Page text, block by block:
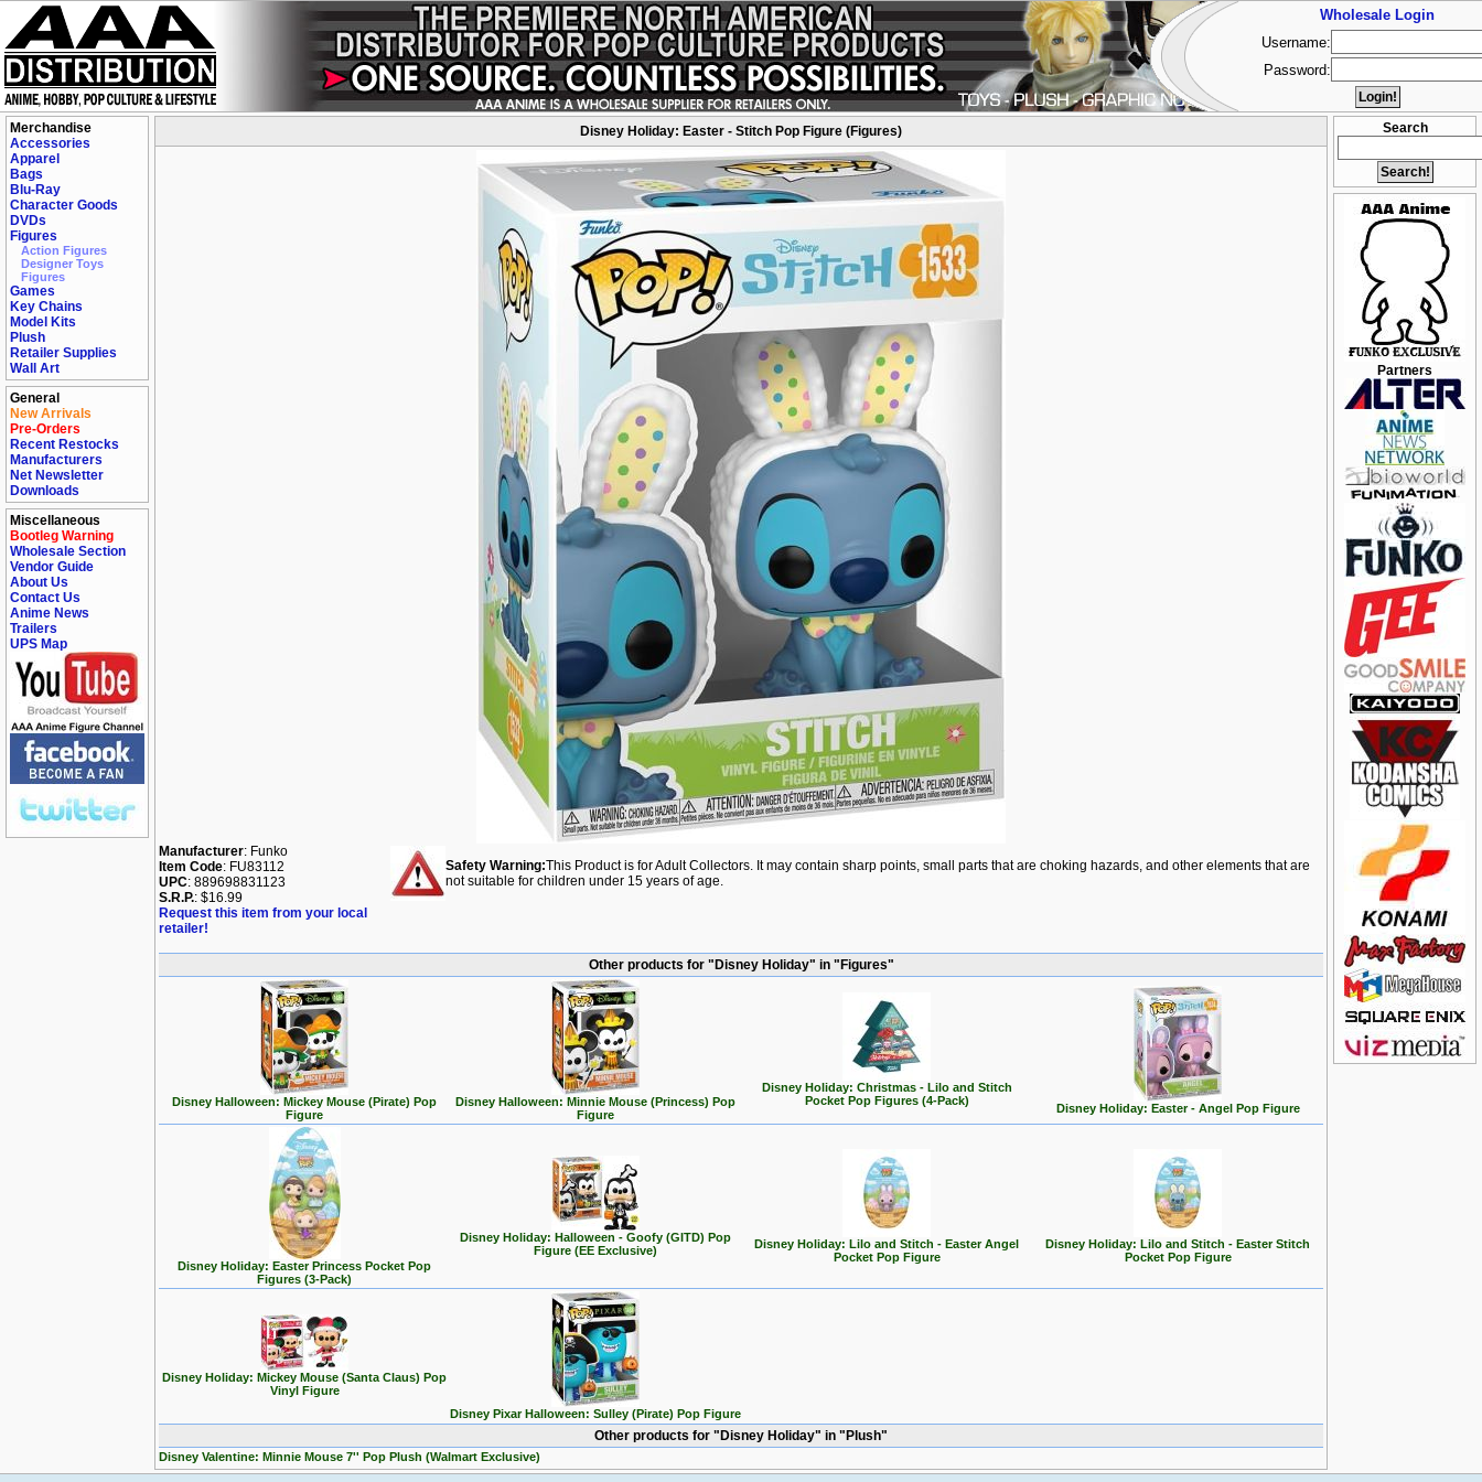
Merchandise
Accessories
Apparel
Bags
Blu-Ray
Character Goods
DVDs
Figures
Action Figures
Designer Toys
Figures
Games
Key Chains
Model Kits
Plush
Retailer Supplies
Wall Art
General
New Arrivals
Pre-Orders
Recent Restocks
Manufacturers
Net Newsletter
Downloads
Miscellaneous
Bootleg Warning
Wholesale Section
Vendor Guide
About Us
Contact Us
Anime News
Trailers
UPS Map
Search
Partners
Disney Holiday: Easter - Stitch Pop Figure (Figures)
Manufacturer: Funko
Item Code: FU83112
UPC: 889698831123
S.R.P.: $16.99
Request this item from your local
retailer!
Safety Warning:This Product is for Adult Collectors. It may contain sharp points, small parts that are choking hazards, and other elements that are
not suitable for children under 15 years of age.
Other products for "Disney Holiday" in "Figures"
Disney Halloween: Mickey Mouse (Pirate) Pop
Figure
Disney Halloween: Minnie Mouse (Princess) Pop
Figure
Disney Holiday: Christmas - Lilo and Stitch
Pocket Pop Figures (4-Pack)
Disney Holiday: Easter - Angel Pop Figure
Disney Holiday: Easter Princess Pocket Pop
Figures (3-Pack)
Disney Holiday: Halloween - Goofy (GITD) Pop
Figure (EE Exclusive)
Disney Holiday: Lilo and Stitch - Easter Angel
Pocket Pop Figure
Disney Holiday: Lilo and Stitch - Easter Stitch
Pocket Pop Figure
Disney Holiday: Mickey Mouse (Santa Claus) Pop
Vinyl Figure
Disney Pixar Halloween: Sulley (Pirate) Pop Figure
Other products for "Disney Holiday" in "Plush"
Disney Valentine: Minnie Mouse 7'' Pop Plush (Walmart Exclusive)
Wholesale Login
Username:
Password: